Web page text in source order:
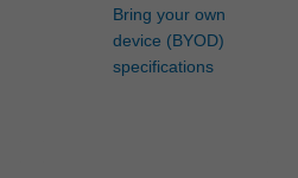
Bring your own
device (BYOD)
specifications